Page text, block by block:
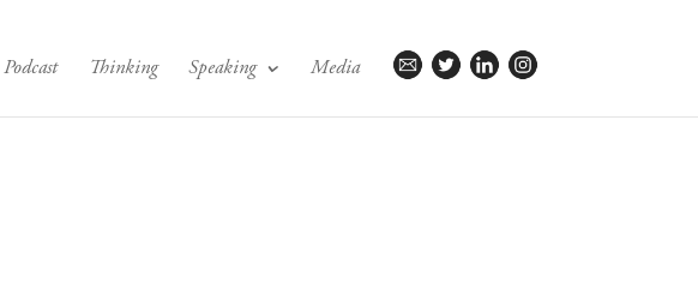
Podcast Thinking Speaking Media